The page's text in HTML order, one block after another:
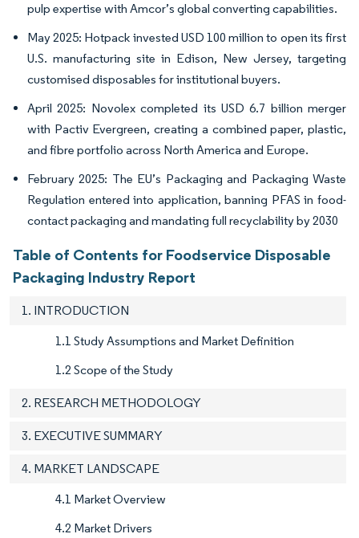
pulp expertise with Amcor’s global converting capabilities.
May 2025: Hotpack invested USD 100 million to open its first
U.S. manufacturing site in Edison, New Jersey, targeting
customised disposables for institutional buyers.
April 2025: Novolex completed its USD 6.7 billion merger
with Pactiv Evergreen, creating a combined paper, plastic,
and fibre portfolio across North America and Europe.
February 2025: The EU’s Packaging and Packaging Waste
Regulation entered into application, banning PFAS in food-
contact packaging and mandating full recyclability by 2030
Table of Contents for Foodservice Disposable
Packaging Industry Report
1. INTRODUCTION
1.1 Study Assumptions and Market Definition
1.2 Scope of the Study
2. RESEARCH METHODOLOGY
3. EXECUTIVE SUMMARY
4. MARKET LANDSCAPE
4.1 Market Overview
4.2 Market Drivers